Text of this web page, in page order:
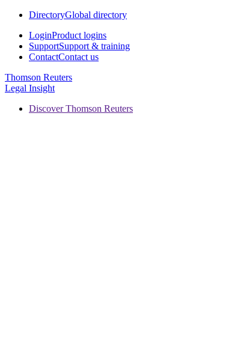
DirectoryGlobal directory
LoginProduct logins
SupportSupport & training
ContactContact us
Thomson Reuters
Legal Insight
Discover Thomson Reuters